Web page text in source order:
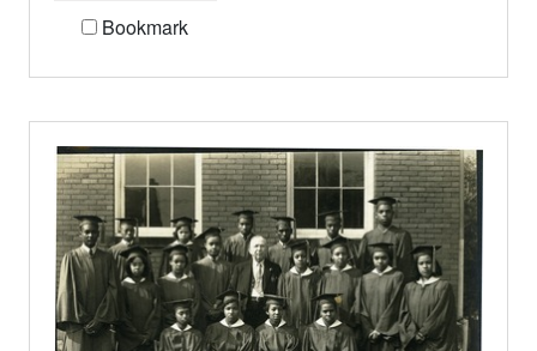
Bookmark